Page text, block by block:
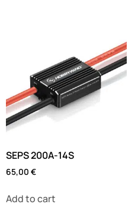
SEPS 200A-14S
65,00 €
Add to cart